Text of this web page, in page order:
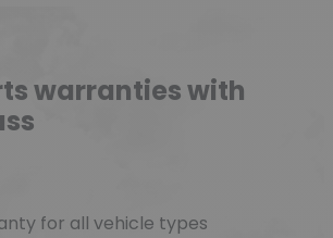
warranties with
for all vehicle types